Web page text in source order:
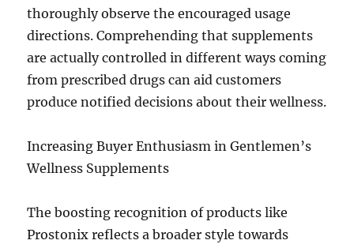
thoroughly observe the encouraged usage
directions. Comprehending that supplements
are actually controlled in different ways coming
from prescribed drugs can aid customers
produce notified decisions about their wellness.
Increasing Buyer Enthusiasm in Gentlemen’s
Wellness Supplements
The boosting recognition of products like
Prostonix reflects a broader style towards